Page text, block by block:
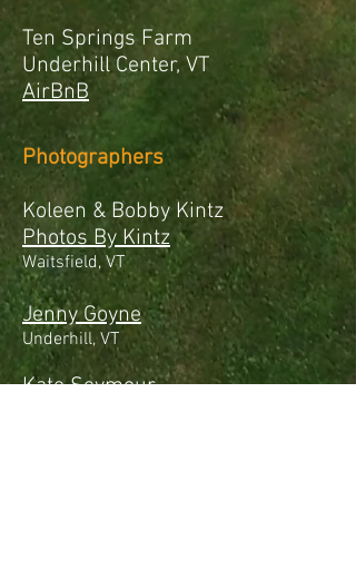
Ten Springs Farm
Underhill Center, VT
AirBnB
Photographers
Koleen & Bobby Kintz
Photos By Kintz
Waitsfield, VT
Jenny Goyne
Underhill, VT
Kate Seymour